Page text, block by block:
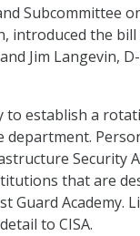
Subcommittee
introduced the bill
Jim Langevin, D-
to establish a
Security
that are
Guard Academy.
to CISA.